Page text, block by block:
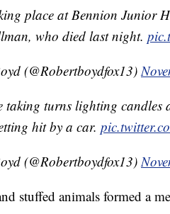
place at Bennion Junior
who died last night.
(@Robertboydfox13)
taking turns lighting candles
hit by a car.
(@Robertboydfox13)
stuffed animals formed a